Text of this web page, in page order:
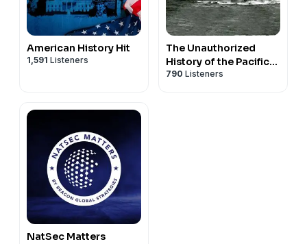
American History Hit
1,591 Listeners
The Unauthorized
History of the Pacific
War
790 Listeners
NatSec Matters